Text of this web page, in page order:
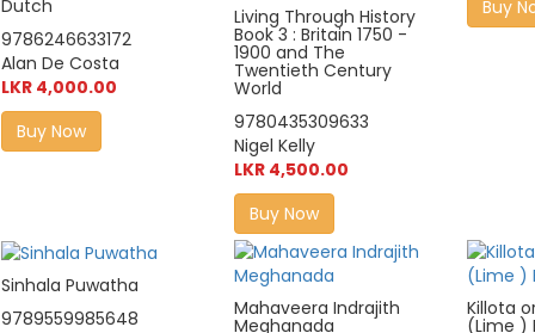
Dutch
9786246633172
Alan De Costa
LKR 4,000.00
Buy Now
Living Through History
Book 3 : Britain 1750 -
1900 and The
Twentieth Century
World
9780435309633
Nigel Kelly
LKR 4,500.00
Buy Now
Buy
Sinhala Puwatha
9789559985648
Mahaveera Indrajith
Meghanada
Killota
(Lime )